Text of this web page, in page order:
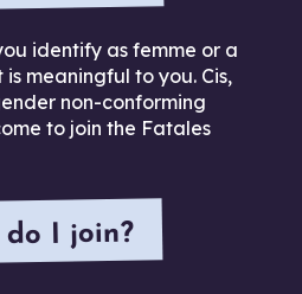
identify as femme or a
meaningful to you. Cis,
non-conforming
to join the Fatales
do I join?